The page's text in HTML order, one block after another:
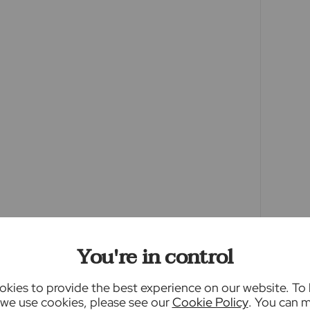
You're in control
to provide the best experience on our website. To
use cookies, please see ourCookie Policy. You can
or issue a memorandum of sale until the
Insurance and Surveying. We may receive a